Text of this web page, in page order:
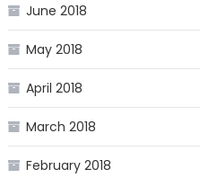
June 2018
May 2018
April 2018
March 2018
February 2018